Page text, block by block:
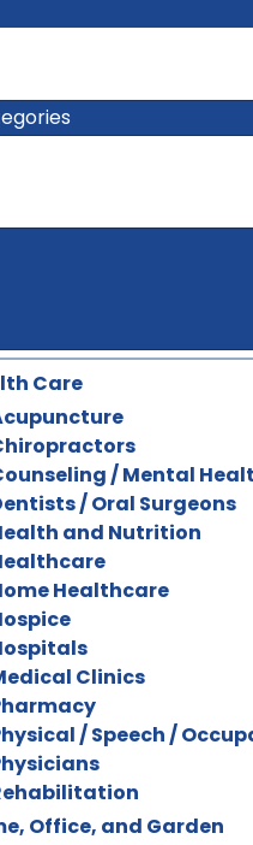
Care
/ Mental
/ Oral Surgeons
and Nutrition
Healthcare
Clinics
/ Speech /
Office, and Garden